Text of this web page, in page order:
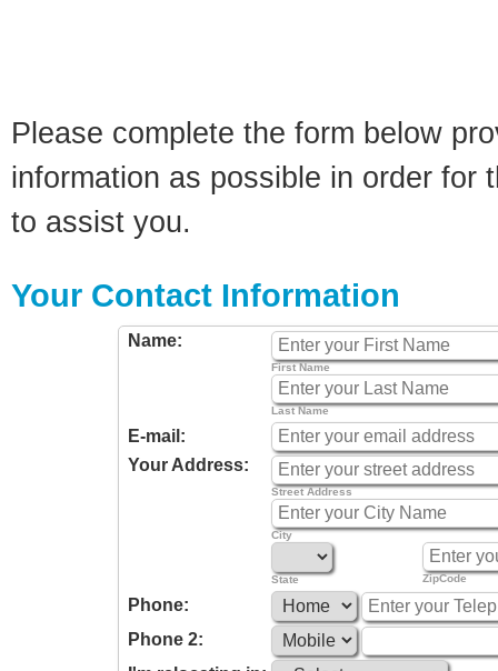
Please complete the form below
information as possible in order for
to assist you.
Your Contact Information
Name:
First Name
Last Name
E-mail:
Your Address:
Street Address
City
State ZipCode
Phone:
Phone 2: